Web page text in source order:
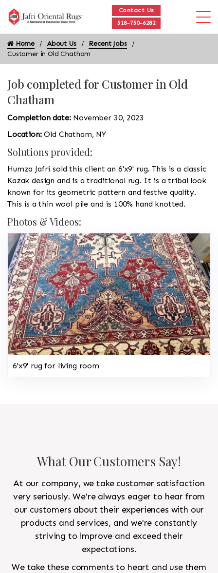
Contact Us
518-750-6282
Home About Us
Recent Jobs
Customer in Old Chatham
Job completed for Customer in Old
Chatham
Completion date: November 30, 2023
Location:Old Chatham, NY
Solutions provided:
Humza Jafri sold this client an 6'x9' rug. This is a classic
Kazak design and is a traditional rug. It is a tribal look
known for its geometric pattern and festive quality.
This is a thin wool pile and is 100% hand knotted.
Photos & Videos:
6'x9' rug for living room
What Our Customers Say!
At our company, we take customer satisfaction
very seriously. We're always eager to hear from
our customers about their experiences with our
products and services, and we're constantly
striving to improve and exceed their
expectations.
We take these comments to heart and use them